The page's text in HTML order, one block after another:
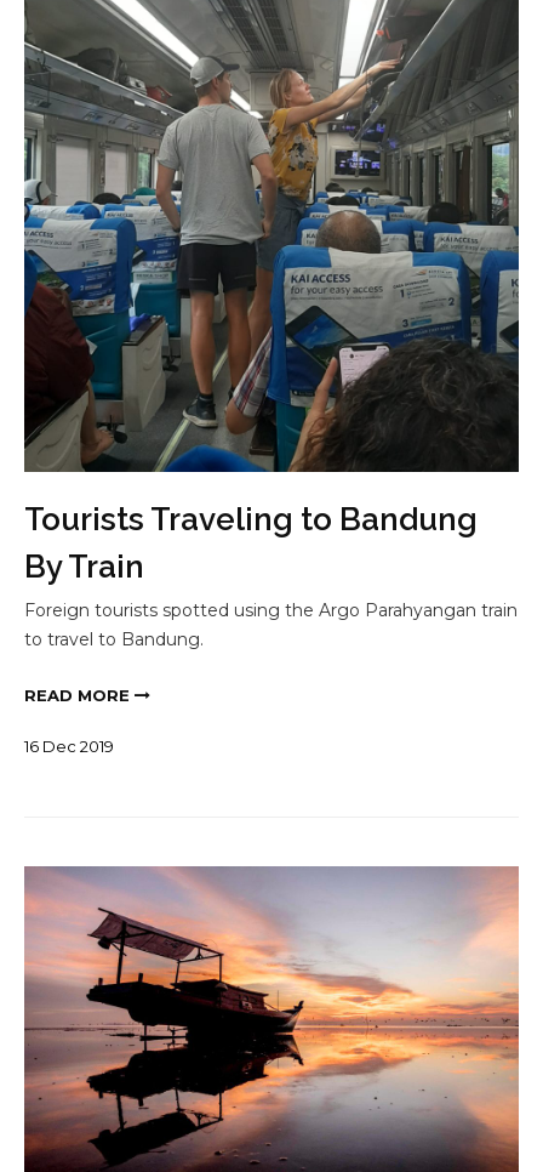
Tourists Traveling to Bandung
By Train
Foreign tourists spotted using the Argo Parahyangan train
to travel to Bandung.
READ MORE
16 Dec 2019